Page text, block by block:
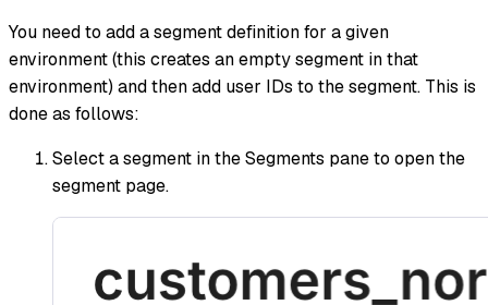
You need to add a segment definition for a given
environment (this creates an empty segment in that
environment) and then add user IDs to the segment. This is
done as follows:
Select a segment in the Segments pane to open the
segment page.